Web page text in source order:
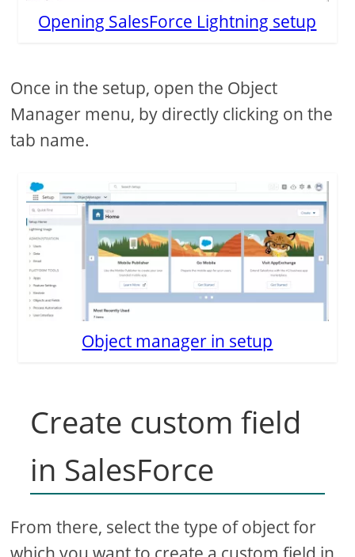
Opening SalesForce Lightning setup
Once in the setup, open the Object
Manager menu, by directly clicking on the
tab name.
Object manager in setup
Create custom field
in SalesForce
From there, select the type of object for